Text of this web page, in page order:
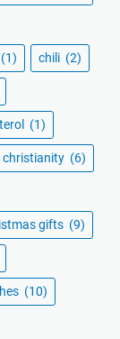
(1) chili (2)
(1)
christianity (6)
gifts (9)
(10)